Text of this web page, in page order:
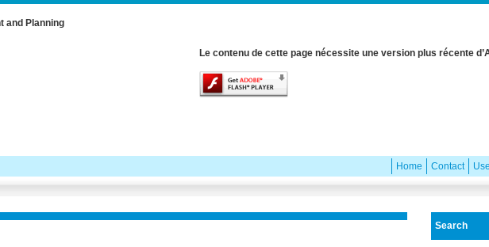
and Planning
Le contenu de cette page nécessite une version plus récente
Contact
Home
Search